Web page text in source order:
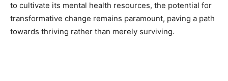
to cultivate its mental health resources, the potential for
transformative change remains paramount, paving a path
towards thriving rather than merely surviving.